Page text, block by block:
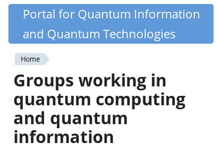
Skip
content
Quantiki
Portal for Quantum Information
and Quantum Technologies
You
are
here
Home
Groups working in
quantum computing
and quantum
information